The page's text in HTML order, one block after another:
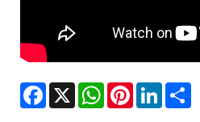
Facebook
X WhatsAppPinterestLinkedIn